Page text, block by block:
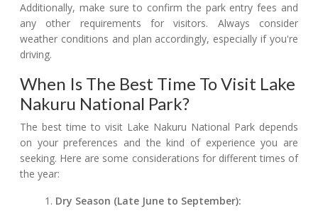
Additionally, make sure to confirm the park entry fees and
any other requirements for visitors. Always consider
weather conditions and plan accordingly, especially if you're
driving.
When Is The Best Time To Visit Lake
Nakuru National Park?
The best time to visit Lake Nakuru National Park depends
on your preferences and the kind of experience you are
seeking. Here are some considerations for different times of
the year:
Dry Season (Late June to September):